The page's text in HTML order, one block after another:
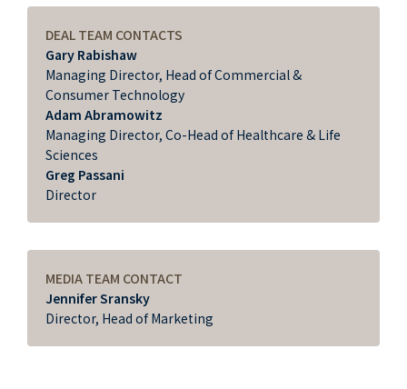
DEAL TEAM CONTACTS
Gary Rabishaw
Managing Director, Head of Commercial &
Consumer Technology
Adam Abramowitz
Managing Director, Co-Head of Healthcare & Life
Sciences
Greg Passani
Director
MEDIA TEAM CONTACT
Jennifer Sransky
Director, Head of Marketing